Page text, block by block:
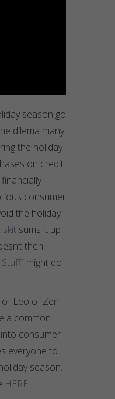
season go
dilema many
the holiday
on credit
consumer
the holiday
skitsums it up
then
” might do
of Leo of Zen
a common
consumer
everyone to
season.
HERE.